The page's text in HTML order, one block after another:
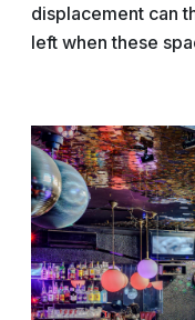
displacement can
left when these